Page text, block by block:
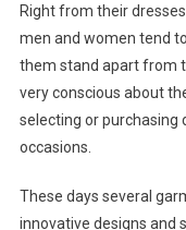
Right from their
men and women tend
them stand apart from
very conscious about
selecting or purchasing
occasions.
These days several
innovative designs and